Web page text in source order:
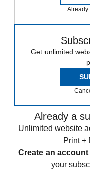
Already
Get unlimited
Already a
Unlimited website
Print +
Create an account
your